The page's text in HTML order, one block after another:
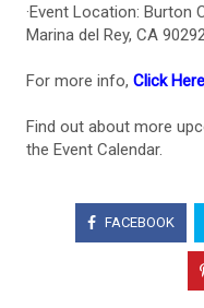
·Event Location: Burton
Marina del Rey, CA
For more info, Click Here
Find out about more
the Event Calendar.
FACEBOOK